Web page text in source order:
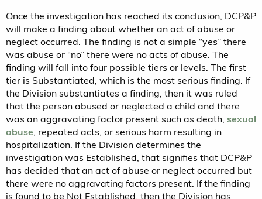
Once the investigation has reached its conclusion, DCP&P
will make a finding about whether an act of abuse or
neglect occurred. The finding is not a simple “yes” there
was abuse or “no” there were no acts of abuse. The
finding will fall into four possible tiers or levels. The first
tier is Substantiated, which is the most serious finding. If
the Division substantiates a finding, then it was ruled
that the person abused or neglected a child and there
was an aggravating factor present such as death, sexual
abuse , repeated acts, or serious harm resulting in
hospitalization. If the Division determines the
investigation was Established, that signifies that DCP&P
has decided that an act of abuse or neglect occurred but
there were no aggravating factors present. If the finding
is found to be Not Established, then the Division has